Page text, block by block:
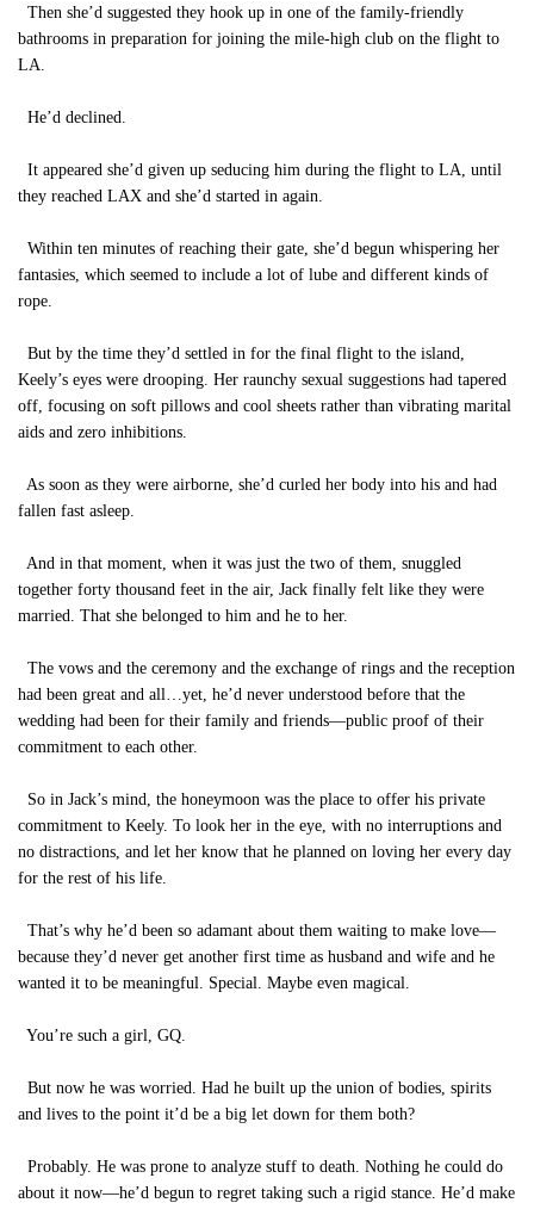
Then she’d suggested they hook up in one of the family-friendly
bathrooms in preparation for joining the mile-high club on the flight to
LA.
He’d declined.
It appeared she’d given up seducing him during the flight to LA, until
they reached LAX and she’d started in again.
Within ten minutes of reaching their gate, she’d begun whispering her
fantasies, which seemed to include a lot of lube and different kinds of
rope.
But by the time they’d settled in for the final flight to the island,
Keely’s eyes were drooping. Her raunchy sexual suggestions had tapered
off, focusing on soft pillows and cool sheets rather than vibrating marital
aids and zero inhibitions.
As soon as they were airborne, she’d curled her body into his and had
fallen fast asleep.
And in that moment, when it was just the two of them, snuggled
together forty thousand feet in the air, Jack finally felt like they were
married. That she belonged to him and he to her.
The vows and the ceremony and the exchange of rings and the reception
had been great and all…yet, he’d never understood before that the
wedding had been for their family and friends—public proof of their
commitment to each other.
So in Jack’s mind, the honeymoon was the place to offer his private
commitment to Keely. To look her in the eye, with no interruptions and
no distractions, and let her know that he planned on loving her every day
for the rest of his life.
That’s why he’d been so adamant about them waiting to make love—
because they’d never get another first time as husband and wife and he
wanted it to be meaningful. Special. Maybe even magical.
You’re such a girl, GQ.
But now he was worried. Had he built up the union of bodies, spirits
and lives to the point it’d be a big let down for them both?
Probably. He was prone to analyze stuff to death. Nothing he could do
about it now—he’d begun to regret taking such a rigid stance. He’d make